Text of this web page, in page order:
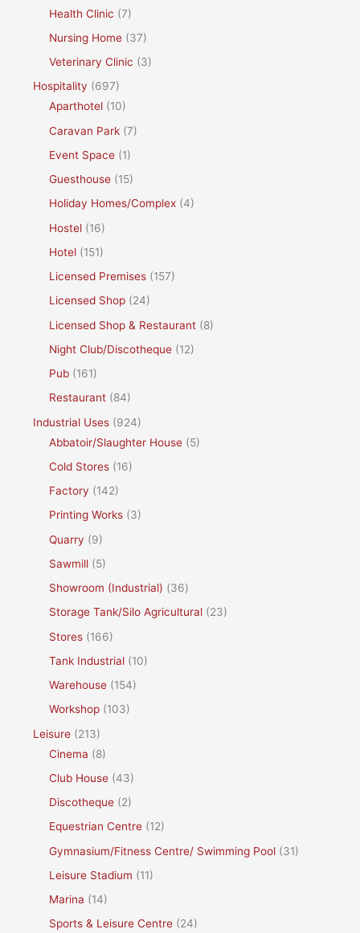
Health Clinic (7)
Nursing Home (37)
Veterinary Clinic (3)
Hospitality (697)
Aparthotel (10)
Caravan Park (7)
Event Space (1)
Guesthouse (15)
Holiday Homes/Complex (4)
Hostel (16)
Hotel (151)
Licensed Premises (157)
Licensed Shop (24)
Licensed Shop & Restaurant (8)
Night Club/Discotheque (12)
Pub (161)
Restaurant (84)
Industrial Uses (924)
Abbatoir/Slaughter House (5)
Cold Stores (16)
Factory (142)
Printing Works (3)
Quarry (9)
Sawmill (5)
Showroom (Industrial) (36)
Storage Tank/Silo Agricultural (23)
Stores (166)
Tank Industrial (10)
Warehouse (154)
Workshop (103)
Leisure (213)
Cinema (8)
Club House (43)
Discotheque (2)
Equestrian Centre (12)
Gymnasium/Fitness Centre/ Swimming Pool (31)
Leisure Stadium (11)
Marina (14)
Sports & Leisure Centre (24)